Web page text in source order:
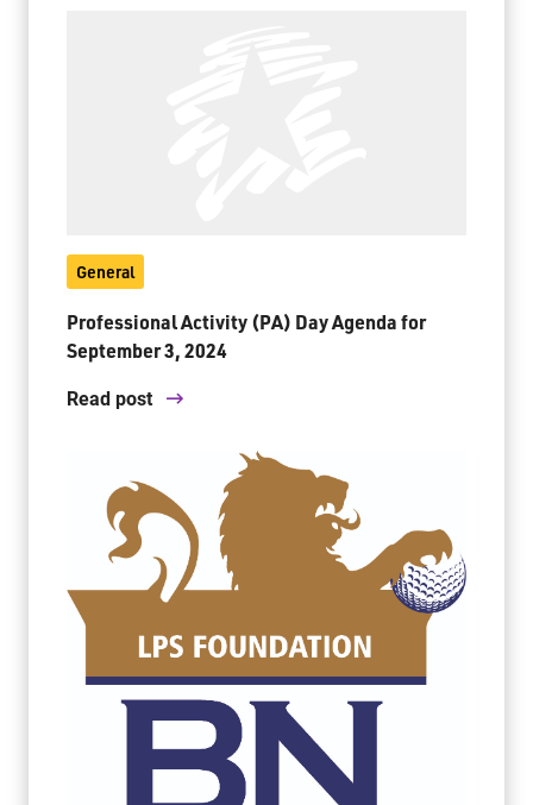
General
Professional Activity (PA) Day Agenda for
September 3, 2024
Read post